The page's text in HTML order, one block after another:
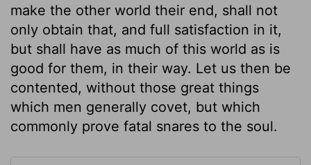
make the other world their end, shall not
only obtain that, and full satisfaction in it,
but shall have as much of this world as is
good for them, in their way. Let us then be
contented, without those great things
which men generally covet, but which
commonly prove fatal snares to the soul.